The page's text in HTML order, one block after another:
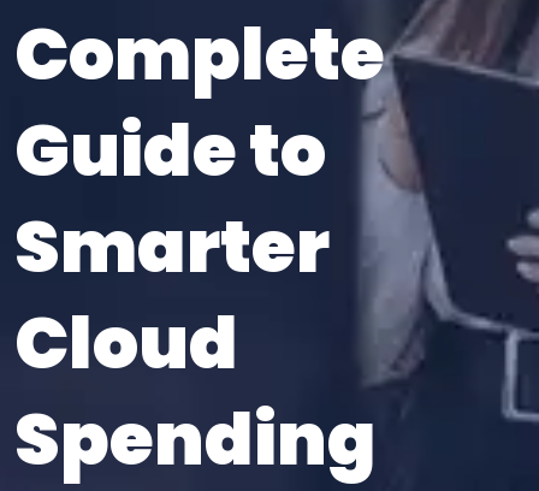
Complete
Guide to
Smarter
Cloud
Spending